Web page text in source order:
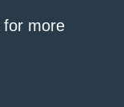
for more